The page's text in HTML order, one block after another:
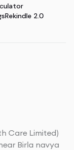
Rekindle 2.0
Care Limited)
Birla navya